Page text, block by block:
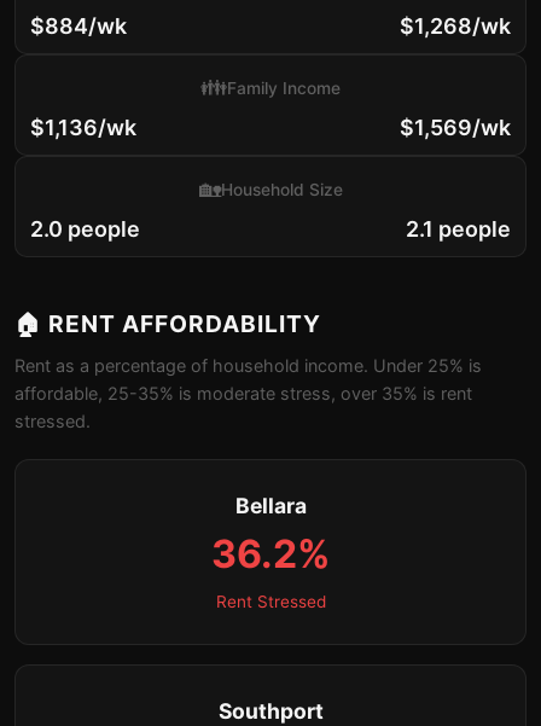
$884/wk $1,268/wk
$1,136/wk
👪Family Income
$1,569/wk
2.0 people
🏡Household Size
2.1 people
🏠 RENT AFFORDABILITY
Rent as a percentage of household income. Under 25% is
affordable, 25-35% is moderate stress, over 35% is rent
stressed.
Bellara
36.2%
Rent Stressed
Southport